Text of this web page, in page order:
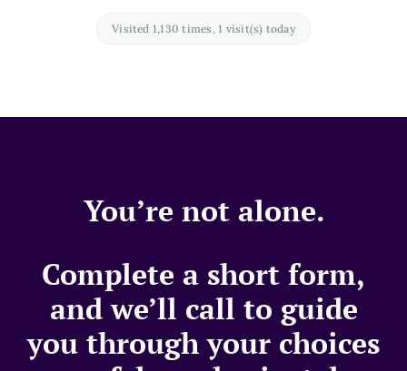
Visited 1,130 times, 1 visit(s) today
You’re not alone.
Complete a short form,
and we’ll call to guide
you through your choices